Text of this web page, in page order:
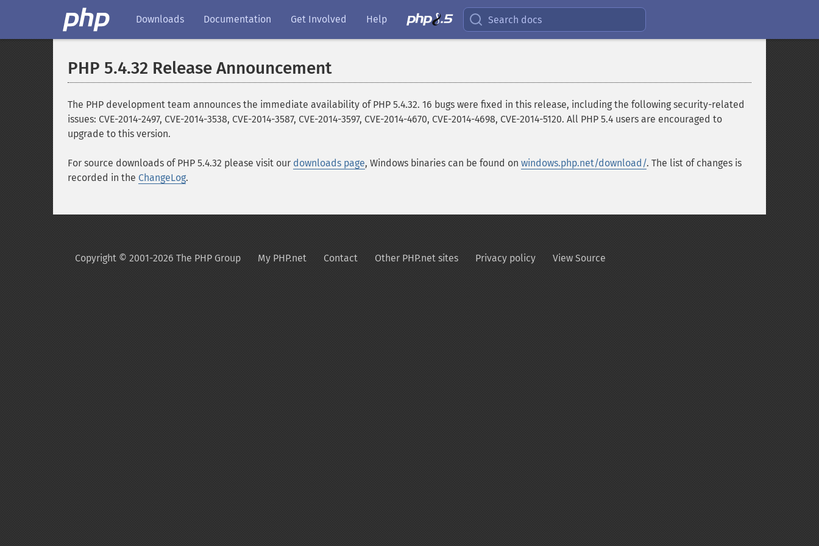
Downloads Documentation Get Involved Help Search docs
PHP 5.4.32 Release Announcement
The PHP development team announces the immediate availability of PHP 5.4.32. 16 bugs were fixed in this release, including the following security-related
issues: CVE-2014-2497, CVE-2014-3538, CVE-2014-3587, CVE-2014-3597, CVE-2014-4670, CVE-2014-4698, CVE-2014-5120. All PHP 5.4 users are encouraged to
upgrade to this version.
For source downloads of PHP 5.4.32 please visit our downloads page, Windows binaries can be found on windows.php.net/download/. The list of changes is
recorded in the ChangeLog.
Copyright © 2001-2026 The PHP Group My PHP.net Contact Other PHP.net sites Privacy policy View Source